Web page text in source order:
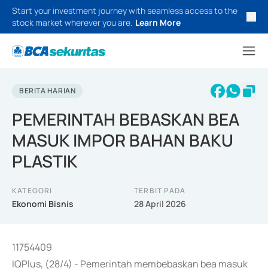
Start your investment journey with seamless access to the
stock market wherever you are. Learn More
BERITA HARIAN
PEMERINTAH BEBASKAN BEA
MASUK IMPOR BAHAN BAKU
PLASTIK
KATEGORI
Ekonomi Bisnis
TERBIT PADA
28 April 2026
11754409
IQPlus, (28/4) - Pemerintah membebaskan bea masuk